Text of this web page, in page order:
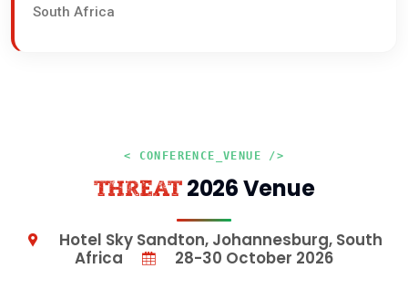
South Africa
< CONFERENCE_VENUE />
THREAT2026 Venue
Hotel Sky Sandton, Johannesburg, South
Africa
28-30 October 2026